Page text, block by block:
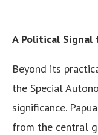
A Political Signal
Beyond its
the Special
significance.
from the central